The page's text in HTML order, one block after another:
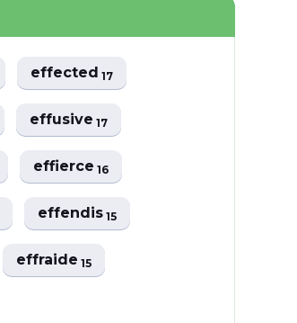
effected17
effusive17
effierce16
effendis15
effraide15